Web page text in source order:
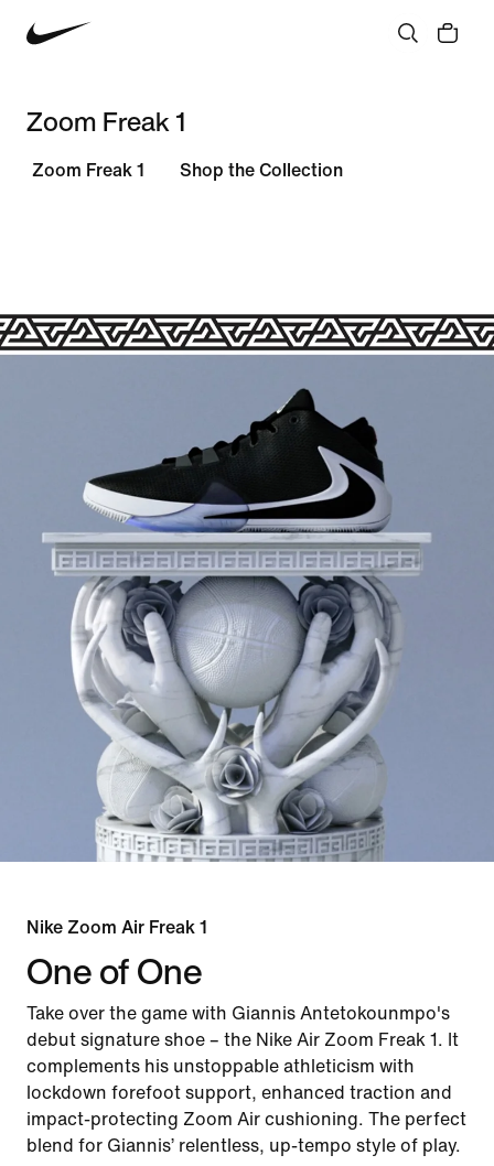
Zoom Freak 1
Zoom Freak 1 Shop the Collection
Nike Zoom Air Freak 1
One of One
Take over the game with Giannis Antetokounmpo's
debut signature shoe – the Nike Air Zoom Freak 1. It
complements his unstoppable athleticism with
lockdown forefoot support, enhanced traction and
impact-protecting Zoom Air cushioning. The perfect
blend for Giannis’ relentless, up-tempo style of play.